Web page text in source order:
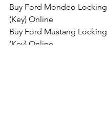
Buy Ford Mondeo
(Key) Online
Buy Ford Mustang
(Key) Online